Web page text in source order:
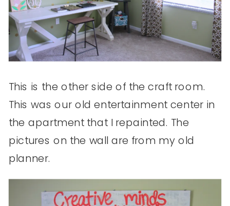
This is the other side of the craft room.
This was our old entertainment center in
the apartment that I repainted. The
pictures on the wall are from my old
planner.